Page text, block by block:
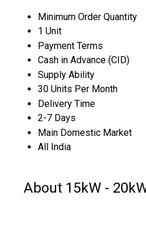
Minimum Order Quantity
1 Unit
Payment Terms
Cash in Advance (CID)
Supply Ability
30 Units Per Month
Delivery Time
2-7 Days
Main Domestic Market
All India
About 15kW -